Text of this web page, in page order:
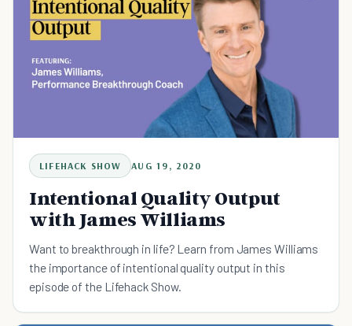
LIFEHACK SHOW AUG 19, 2020
Intentional Quality Output
with James Williams
Want to breakthrough in life? Learn from James Williams
the importance of intentional quality output in this
episode of the Lifehack Show.